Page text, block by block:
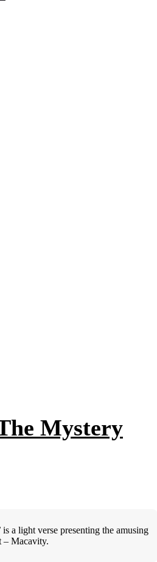
Mystery
a light verse presenting the amusing
– Macavity.